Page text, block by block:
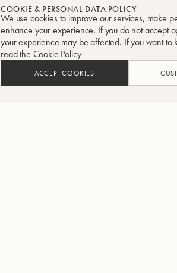
COOKIE & PERSONAL DATA POLICY
We use cookies to improve our services, make
enhance your experience. If you do not accept
your experience may be affected. If you want to
read the Cookie Policy
ACCEPT COOKIES